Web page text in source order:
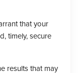
that your
timely, secure
results that may